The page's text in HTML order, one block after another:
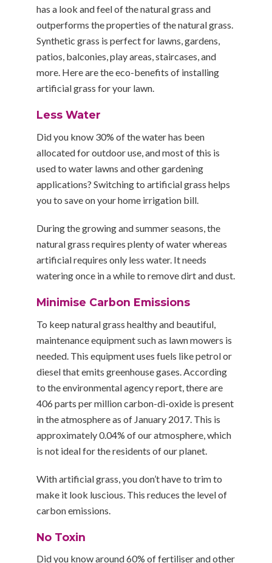
has a look and feel of the natural grass and
outperforms the properties of the natural grass.
Synthetic grass is perfect for lawns, gardens,
patios, balconies, play areas, staircases, and
more. Here are the eco-benefits of installing
artificial grass for your lawn.
Less Water
Did you know 30% of the water has been
allocated for outdoor use, and most of this is
used to water lawns and other gardening
applications? Switching to artificial grass helps
you to save on your home irrigation bill.
During the growing and summer seasons, the
natural grass requires plenty of water whereas
artificial requires only less water. It needs
watering once in a while to remove dirt and dust.
Minimise Carbon Emissions
To keep natural grass healthy and beautiful,
maintenance equipment such as lawn mowers is
needed. This equipment uses fuels like petrol or
diesel that emits greenhouse gases. According
to the environmental agency report, there are
406 parts per million carbon-di-oxide is present
in the atmosphere as of January 2017. This is
approximately 0.04% of our atmosphere, which
is not ideal for the residents of our planet.
With artificial grass, you don’t have to trim to
make it look luscious. This reduces the level of
carbon emissions.
No Toxin
Did you know around 60% of fertiliser and other